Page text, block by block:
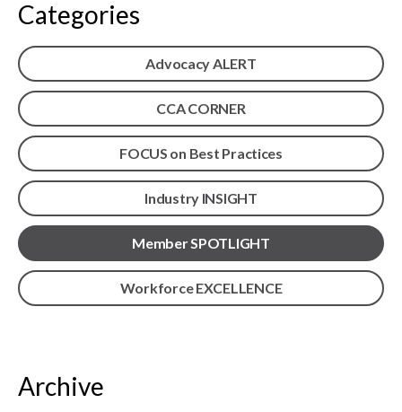
Events
Show
sub
menu
Categories
Advocacy ALERT
CCA CORNER
FOCUS on Best Practices
Industry INSIGHT
Member SPOTLIGHT
Workforce EXCELLENCE
Archive